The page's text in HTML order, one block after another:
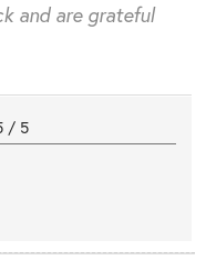
and are grateful
/ 5